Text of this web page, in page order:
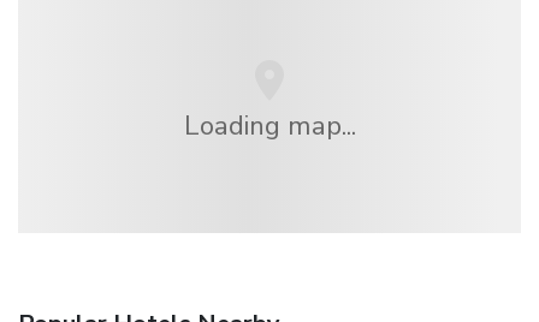
Loading map...